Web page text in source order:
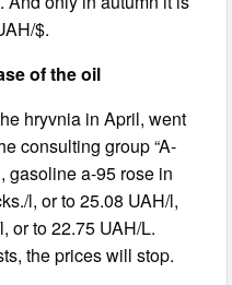
$.
of the oil
hryvnia in April, went
consulting group “A-
gasoline a-95 rose in
l, or to 25.08 UAH/l,
or to 22.75 UAH/L.
the prices will stop.